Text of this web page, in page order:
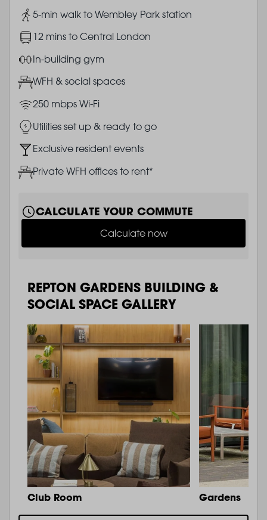
Image
5-min walk to Wembley Park station
Image12 mins to Central London
ImageIn-building gym
ImageWFH & social spaces
Image250 mbps Wi-Fi
ImageUtilities set up & ready to go
ImageExclusive resident events
ImagePrivate WFH offices to rent*
CALCULATE YOUR COMMUTE
Calculate now
REPTON GARDENS BUILDING &
SOCIAL SPACE GALLERY
Club Room Gardens